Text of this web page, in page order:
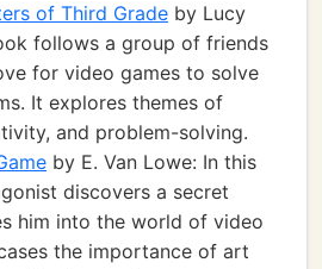
of Third Grade by Lucy
follows a group of friends
for video games to solve
It explores themes of
and problem-solving.
by E. Van Lowe: In this
discovers a secret
him into the world of video
the importance of art